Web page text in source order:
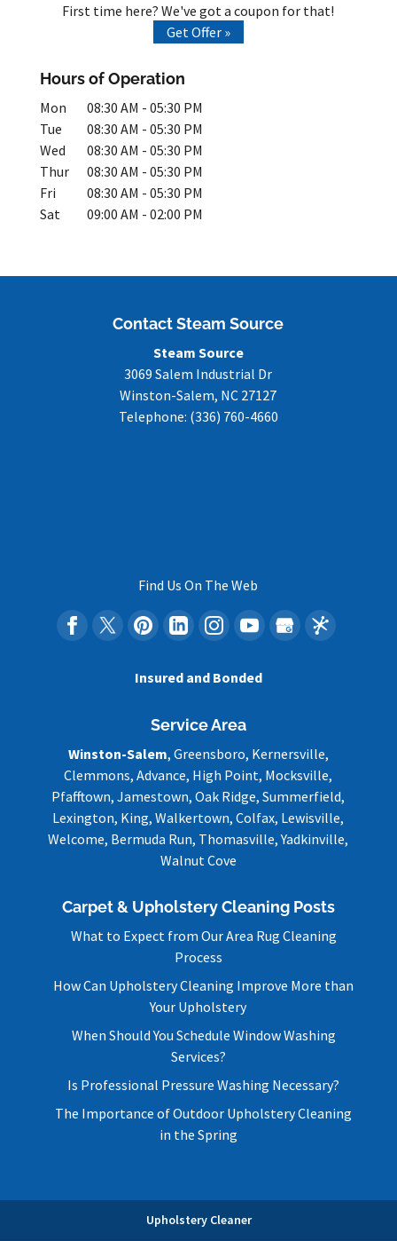
First time here? We've got a coupon for that!
Get Offer »
Hours of Operation
Mon 08:30 AM - 05:30 PM
Tue
08:30 AM - 05:30 PM
Wed
08:30 AM - 05:30 PM
Thur
08:30 AM - 05:30 PM
Fri
08:30 AM - 05:30 PM
Sat
09:00 AM - 02:00 PM
Contact Steam Source
Steam Source
3069 Salem Industrial Dr
Winston-Salem, NC 27127
Telephone: (336) 760-4660
Find Us On The Web
Insured and Bonded
Service Area
Winston-Salem, Greensboro, Kernersville,
Clemmons, Advance, High Point, Mocksville,
Pfafftown, Jamestown, Oak Ridge, Summerfield,
Lexington, King, Walkertown, Colfax, Lewisville,
Welcome, Bermuda Run, Thomasville, Yadkinville,
Walnut Cove
Carpet & Upholstery Cleaning Posts
What to Expect from Our Area Rug Cleaning
Process
How Can Upholstery Cleaning Improve More than
Your Upholstery
When Should You Schedule Window Washing
Services?
Is Professional Pressure Washing Necessary?
The Importance of Outdoor Upholstery Cleaning
in the Spring
Upholstery Cleaner